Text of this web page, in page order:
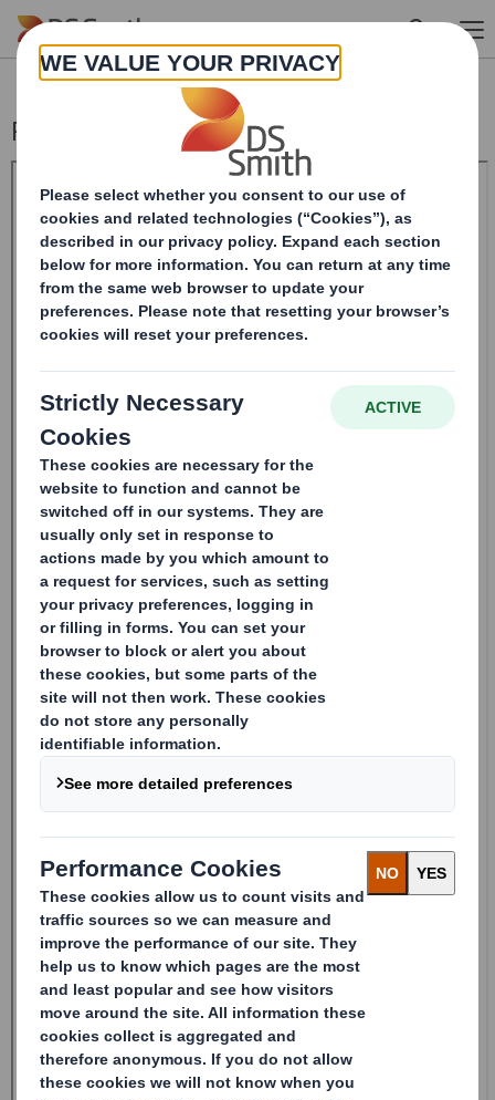
Skip to main content
Rule 2.9 Announcement